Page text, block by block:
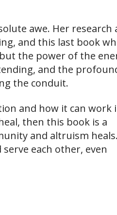
awe. Her research
and this last book
the power of the
and the
the conduit.
and how it can work
then this book is a
and altruism heals.
each other, even